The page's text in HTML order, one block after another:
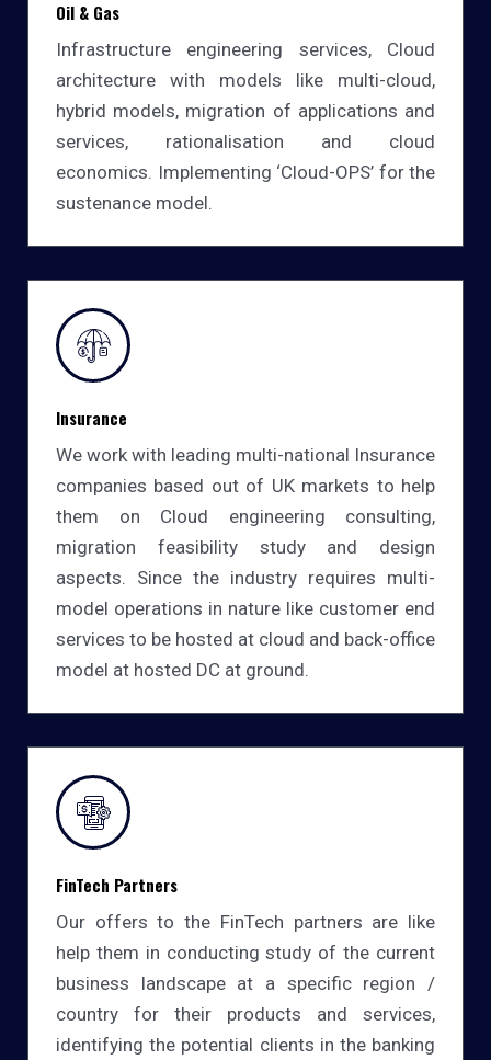
Oil & Gas
Infrastructure engineering services, Cloud
architecture with models like multi-cloud,
hybrid models, migration of applications and
services, rationalisation and cloud
economics. Implementing ‘Cloud-OPS’ for the
sustenance model.
Insurance
We work with leading multi-national Insurance
companies based out of UK markets to help
them on Cloud engineering consulting,
migration feasibility study and design
aspects. Since the industry requires multi-
model operations in nature like customer end
services to be hosted at cloud and back-office
model at hosted DC at ground.
FinTech Partners
Our offers to the FinTech partners are like
help them in conducting study of the current
business landscape at a specific region /
country for their products and services,
identifying the potential clients in the banking